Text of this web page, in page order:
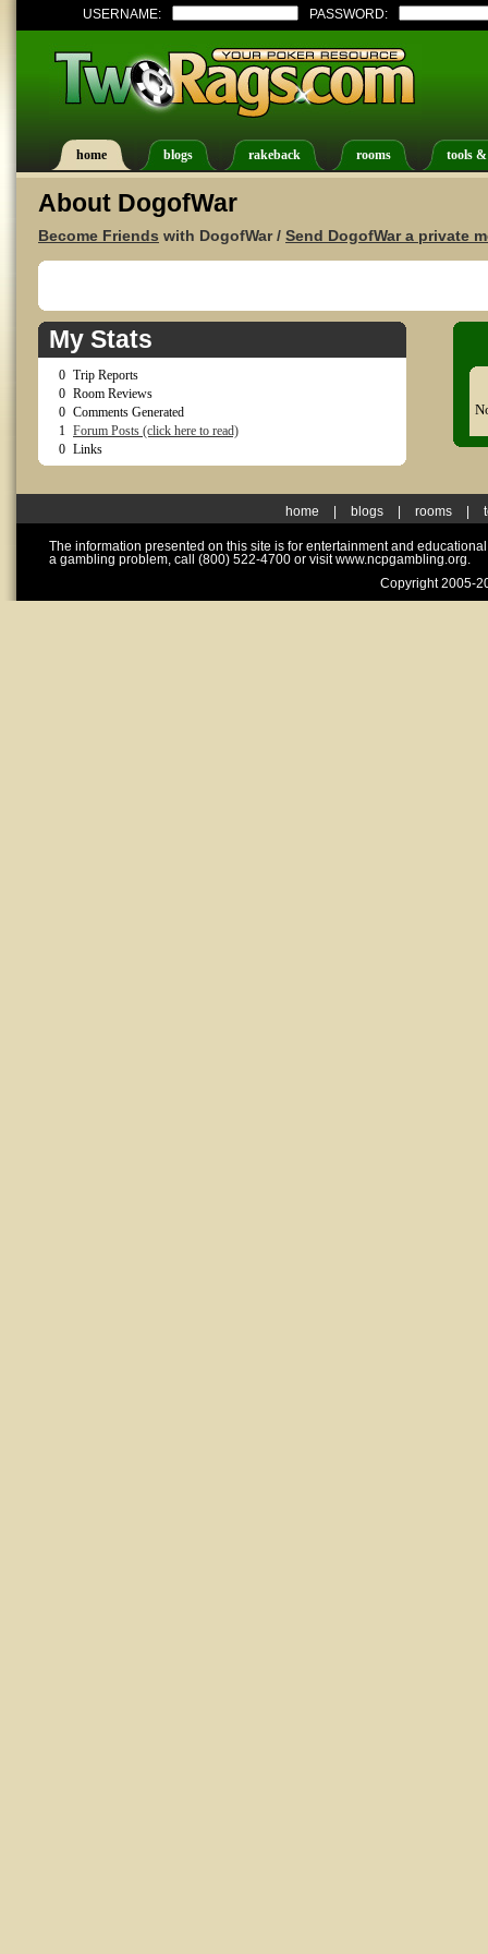
USERNAME: PASSWORD:
home blogs rakeback rooms tools
About DogofWar
Become Friends with DogofWar / Send DogofWar a private
My Stats
0 Trip Reports
0 Room Reviews
0 Comments Generated
1 Forum Posts (click here to read)
0 Links
home blogs rooms
The information presented on this site is for entertainment and
a gambling problem, call (800) 522-4700 or visit www.ncpgambling.org.
Copyright 2005-